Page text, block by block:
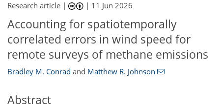
Research article | | 11 Jun 2026
Accounting for spatiotemporally
correlated errors in wind speed for
remote surveys of methane emissions
Bradley M. Conrad and Matthew R. Johnson
Abstract